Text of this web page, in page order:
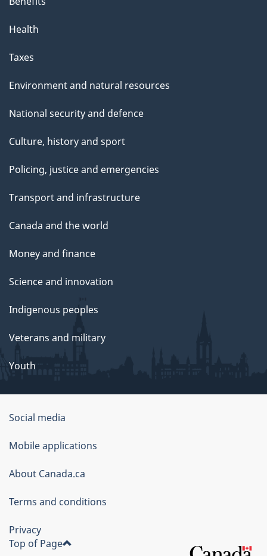
a
g
Health
Taxes
Environment and natural resources
National security and defence
Culture, history and sport
Policing, justice and emergencies
Transport and infrastructure
Canada and the world
Money and finance
Science and innovation
Indigenous peoples
Veterans and military
Youth
About
this
site
Social media
Mobile applications
About Canada.ca
Terms and conditions
Privacy
Top of Page